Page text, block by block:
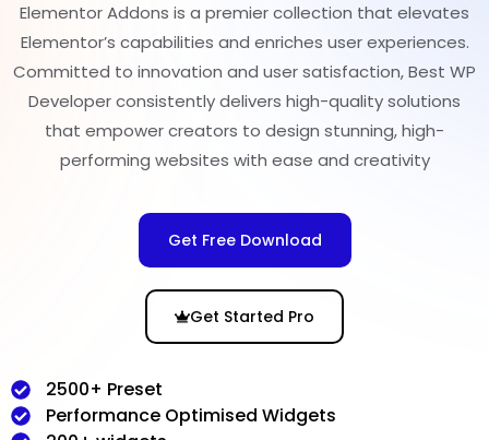
Elementor Addons is a premier collection that elevates
Elementor’s capabilities and enriches user experiences.
Committed to innovation and user satisfaction, Best WP
Developer consistently delivers high-quality solutions
that empower creators to design stunning, high-
performing websites with ease and creativity
Get Free Download
Get Started Pro
2500+ Preset
Performance Optimised Widgets